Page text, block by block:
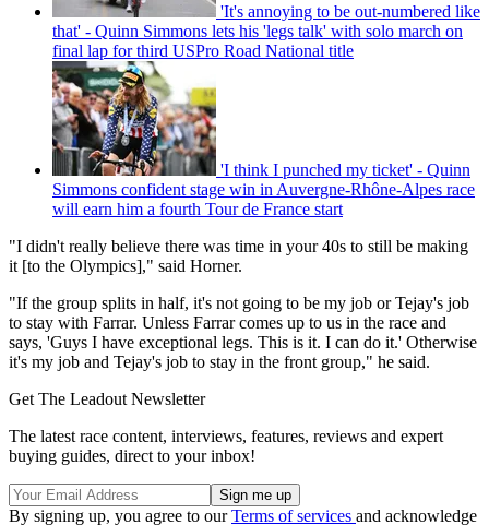
'It's annoying to be out-numbered like
that' - Quinn Simmons lets his 'legs talk' with solo march on
final lap for third USPro Road National title
'I think I punched my ticket' - Quinn
Simmons confident stage win in Auvergne-Rhône-Alpes race
will earn him a fourth Tour de France start
"I didn't really believe there was time in your 40s to still be making
it [to the Olympics]," said Horner.
"If the group splits in half, it's not going to be my job or Tejay's job
to stay with Farrar. Unless Farrar comes up to us in the race and
says, 'Guys I have exceptional legs. This is it. I can do it.' Otherwise
it's my job and Tejay's job to stay in the front group," he said.
Get The Leadout Newsletter
The latest race content, interviews, features, reviews and expert
buying guides, direct to your inbox!
By signing up, you agree to ourTerms of services and acknowledge